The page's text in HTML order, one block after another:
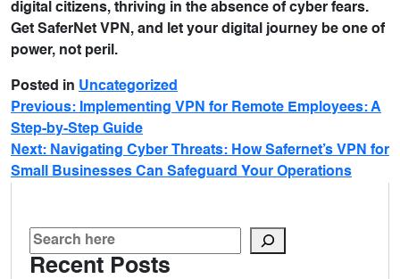
digital citizens, thriving in the absence of cyber fears.
Get SaferNet VPN, and let your digital journey be one of
power, not peril.
Posted in Uncategorized
Previous: Implementing VPN for Remote Employees: A
Step-by-Step Guide
Next: Navigating Cyber Threats: How Safernet’s VPN for
Small Businesses Can Safeguard Your Operations
Recent Posts